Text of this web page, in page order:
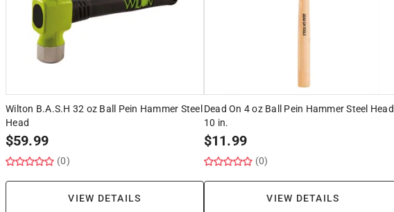
Wilton B.A.S.H 32 oz Ball Pein Hammer Steel
Head
$59.99
(0)
VIEW DETAILS
Dead On 4 oz Ball Pein Hammer Steel Head
10 in.
$11.99
(0)
VIEW DETAILS